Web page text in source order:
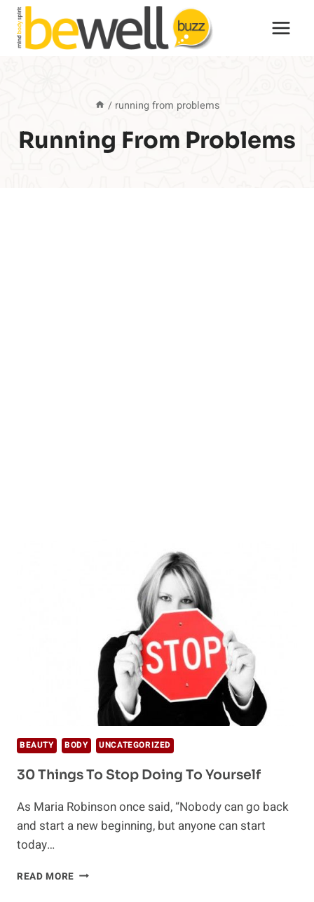
Skip
content
/ running from problems
Running From Problems
BEAUTY BODY UNCATEGORIZED
30 Things To Stop Doing To Yourself
As Maria Robinson once said, “Nobody can go back
and start a new beginning, but anyone can start
today…
READ MORE 30